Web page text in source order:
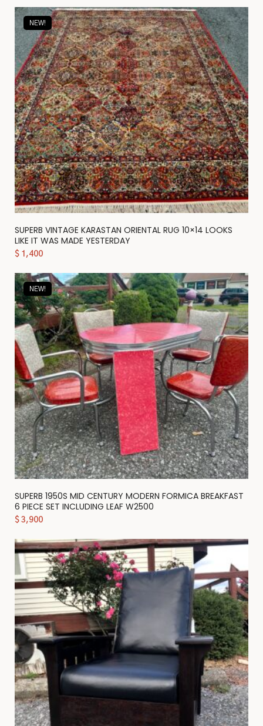
NEW!
SUPERB VINTAGE KARASTAN ORIENTAL RUG 10×14 LOOKS
LIKE IT WAS MADE YESTERDAY
$ 1,400
NEW!
SUPERB 1950S MID CENTURY MODERN FORMICA BREAKFAST
6 PIECE SET INCLUDING LEAF W2500
$ 3,900